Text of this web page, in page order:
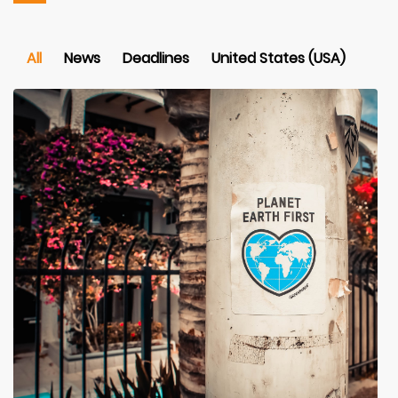
All News Deadlines United States (USA)